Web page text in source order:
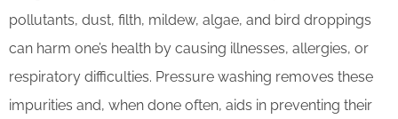
pollutants, dust, filth, mildew, algae, and bird droppings
can harm one’s health by causing illnesses, allergies, or
respiratory difficulties. Pressure washing removes these
impurities and, when done often, aids in preventing their